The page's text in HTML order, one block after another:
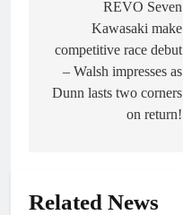
navigationREVO Seven
Kawasaki make
competitive race debut
– Walsh impresses as
Dunn lasts two corners
on return!
Related News